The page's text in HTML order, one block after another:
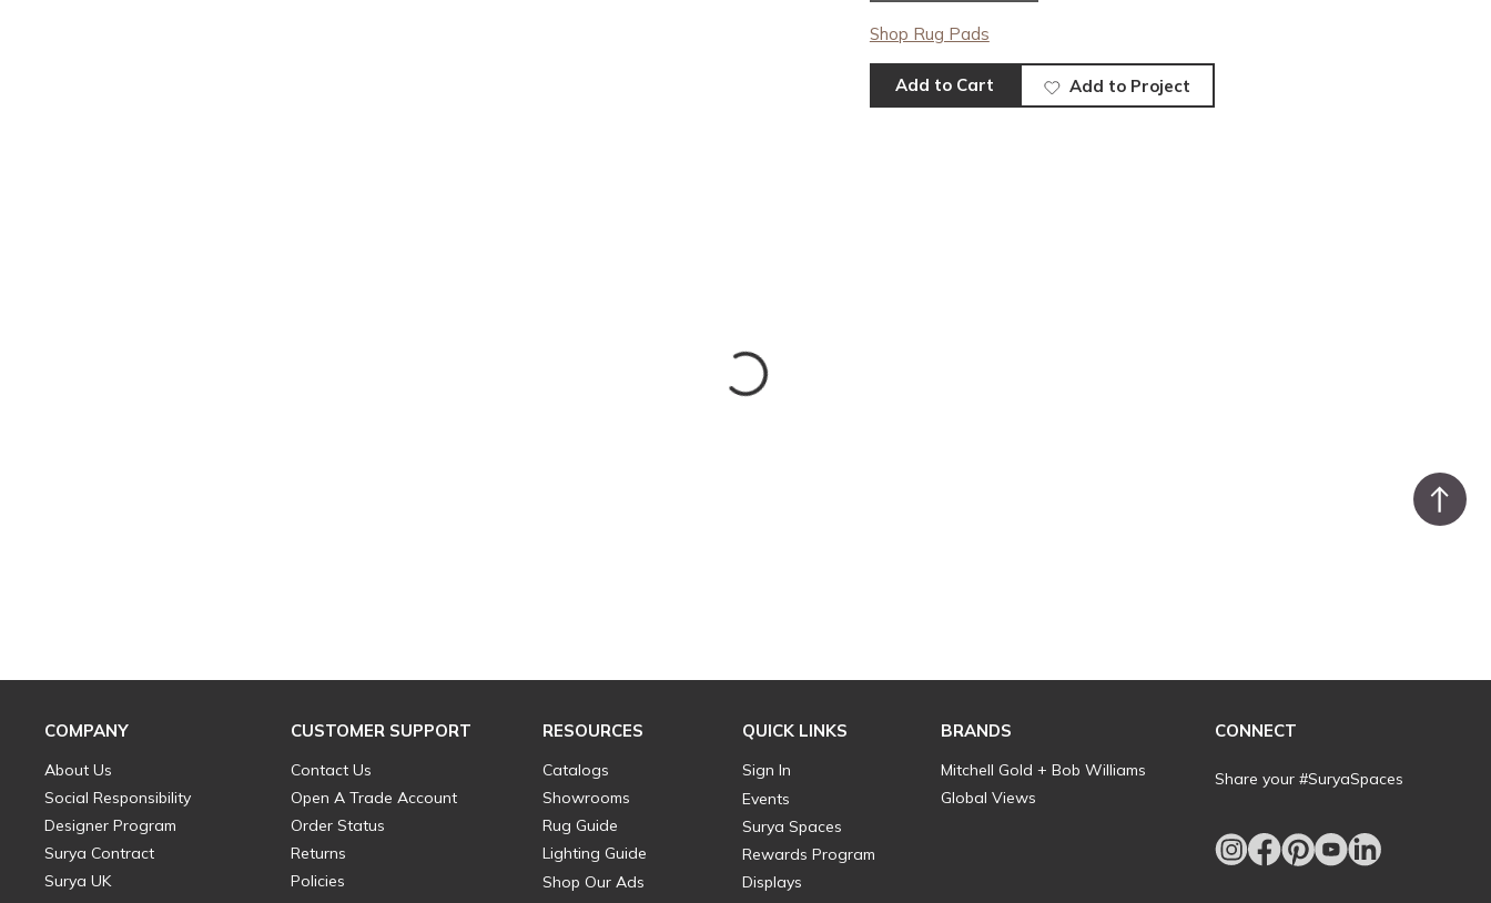
Shop Rug Pads
Add to Cart Add to Project
COMPANY
About Us
Social Responsibility
Designer Program
Surya Contract
Surya UK
CUSTOMER SUPPORT
Contact Us
Open A Trade Account
Order Status
Returns
Policies
RESOURCES
Catalogs
Showrooms
Rug Guide
Lighting Guide
Shop Our Ads
QUICK LINKS
Sign In
Events
Surya Spaces
Rewards Program
Displays
BRANDS
Mitchell Gold + Bob Williams
Global Views
CONNECT
Share your #SuryaSpaces